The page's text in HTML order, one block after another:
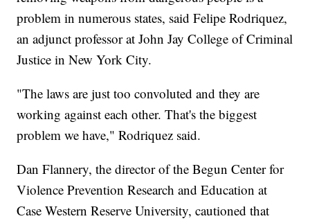
problem in numerous states, said Felipe Rodriquez,
an adjunct professor at John Jay College of Criminal
Justice in New York City.
"The laws are just too convoluted and they are
working against each other. That's the biggest
problem we have," Rodriquez said.
Dan Flannery, the director of the Begun Center for
Violence Prevention Research and Education at
Case Western Reserve University, cautioned that